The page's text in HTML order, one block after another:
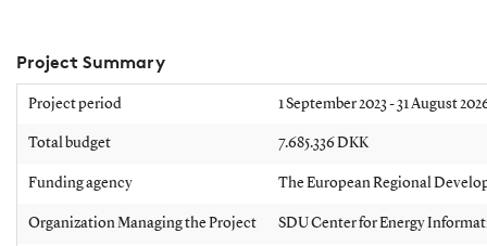
Project Summary
Project period 1September 2023 - 31 August
Total budget 7.685.336 DKK
Funding agency The European Regional
Organization Managing the Project SDU Center for Energy